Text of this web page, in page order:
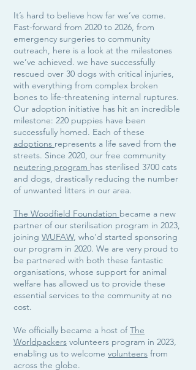
It’s hard to believe how far we’ve come.
Fast-forward from 2020 to 2026, from
emergency surgeries to community
outreach, here is a look at the milestones
we’ve achieved. we have successfully
rescued over 30 dogs with critical injuries,
with everything from complex broken
bones to life-threatening internal ruptures.
Our adoption initiative has hit an incredible
milestone: 220 puppies have been
successfully homed. Each of these
adoptions represents a life saved from the
streets. Since 2020, our free community
neutering program has sterilised 3700 cats
and dogs, drastically reducing the number
of unwanted litters in our area.
The Woodfield Foundation became a new
partner of our sterilisation program in 2023,
joining WUFAW, who'd started sponsoring
our program in 2020. We are very proud to
be partnered with both these fantastic
organisations, whose support for animal
welfare has allowed us to provide these
essential services to the community at no
cost.
We officially became a host ofThe
Worldpackers volunteers program in 2023,
enabling us to welcome volunteers from
across the globe.